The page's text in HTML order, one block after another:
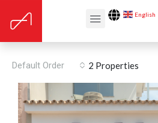
English
Built year: 2018
2 Properties
Default Order